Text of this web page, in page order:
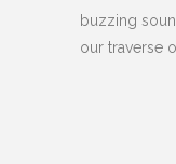
buzzing
our traverse